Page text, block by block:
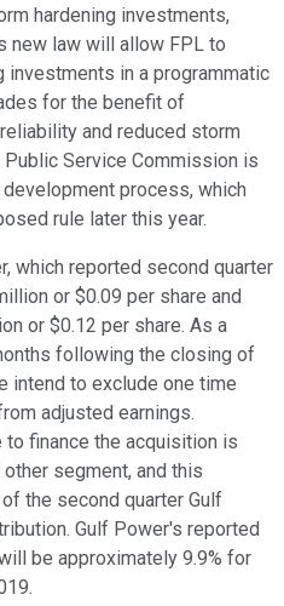
hardening investments,
new law will allow FPL to
investments in a programmatic
for the benefit of
and reduced storm
Service Commission is
process, which
rule later this year.
which reported second quarter
or $0.09 per share and
or $0.12 per share. As a
following the closing of
intend to exclude one time
adjusted earnings.
finance the acquisition is
segment, and this
the second quarter Gulf
Gulf Power's reported
be approximately 9.9% for